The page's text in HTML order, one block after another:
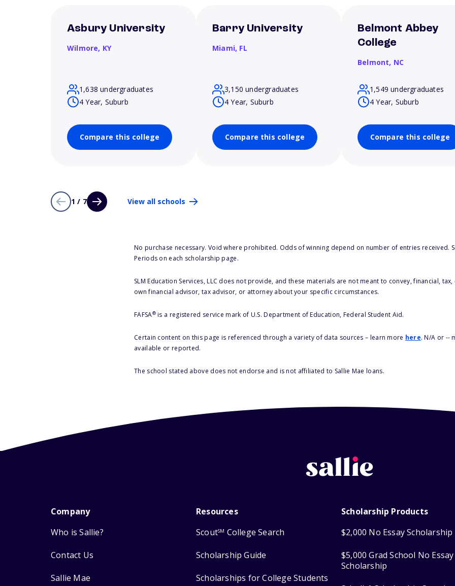
Asbury University
Wilmore, KY
1,638 undergraduates
4 Year, Suburb
Compare this college
Barry University
Miami, FL
3,150 undergraduates
4 Year, Suburb
Compare this college
Belmont Abbey
College
Belmont, NC
1,549 undergraduates
4 Year, Suburb
Compare this college
1 / 7 View all schools
No purchase necessary. Void where prohibited. Odds of winning depend on number of entries received.
Periods on each scholarship page.
SLM Education Services, LLC does not provide, and these materials are not meant to convey, financial,
own financial advisor, tax advisor, or attorney about your specific circumstances.
FAFSA®is a registered service mark of U.S. Department of Education, Federal Student Aid.
Certain content on this page is referenced through a variety of data sources – learn more here. N/A or --
available or reported.
The school stated above does not endorse and is not affiliated to Sallie Mae loans.
Company
Who is Sallie?
Contact Us
Sallie Mae
Resources
ScoutSM College Search
Scholarship Guide
Scholarships for College Students
Scholarship Products
$2,000 No Essay Scholarship
$5,000 Grad School No Essay
Scholarship